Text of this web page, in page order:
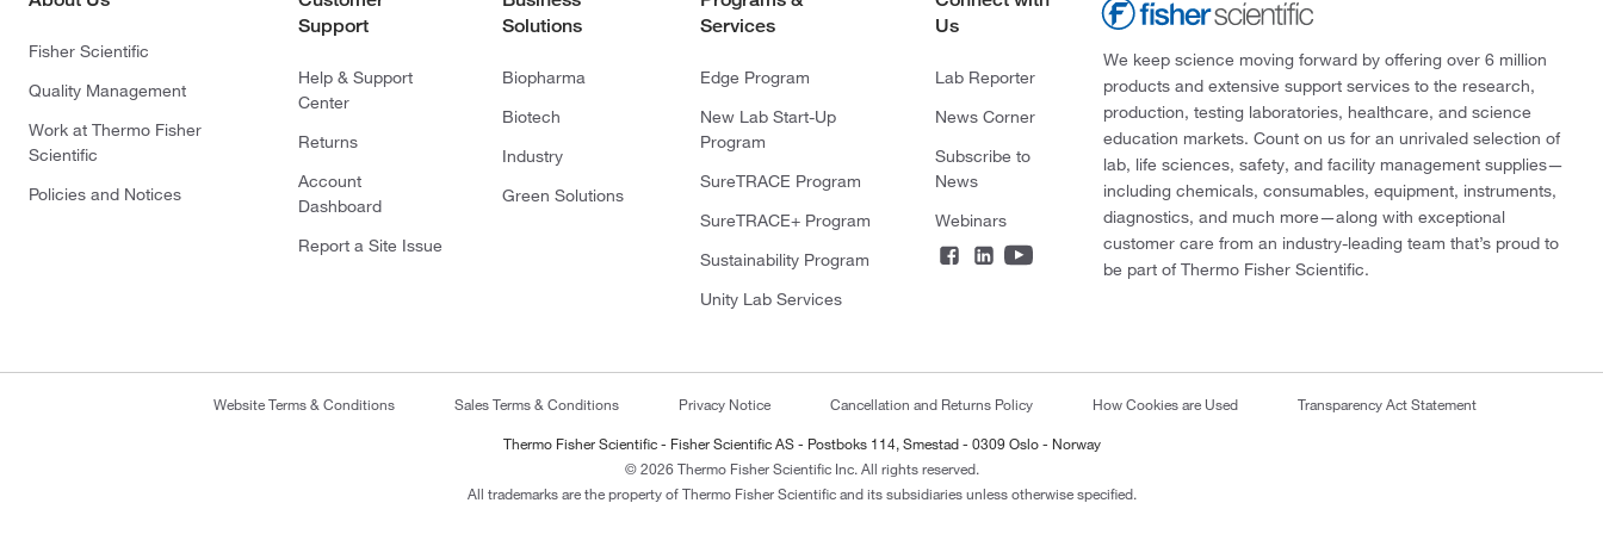
Fisher Scientific
Quality Management
Work at Thermo Fisher
Scientific
Policies and Notices
Support
Help & Support
Center
Returns
Account
Dashboard
Report a Site Issue
Solutions
Biopharma
Biotech
Industry
Green Solutions
Services
Edge Program
New Lab Start-Up
Program
SureTRACE Program
SureTRACE+ Program
Sustainability Program
Unity Lab Services
Us
Lab Reporter
News Corner
Subscribe to
News
Webinars
We keep science moving forward by offering over 6 million
products and extensive support services to the research,
production, testing laboratories, healthcare, and science
education markets. Count on us for an unrivaled selection of
lab, life sciences, safety, and facility management supplies—
including chemicals, consumables, equipment, instruments,
diagnostics, and much more—along with exceptional
customer care from an industry-leading team that’s proud to
be part of Thermo Fisher Scientific.
Website Terms & Conditions Sales Terms & Conditions Privacy Notice Cancellation and Returns Policy How Cookies are Used Transparency Act Statement
Thermo Fisher Scientific - Fisher Scientific AS - Postboks 114, Smestad - 0309 Oslo - Norway
© 2026 Thermo Fisher Scientific Inc. All rights reserved.
All trademarks are the property of Thermo Fisher Scientific and its subsidiaries unless otherwise specified.